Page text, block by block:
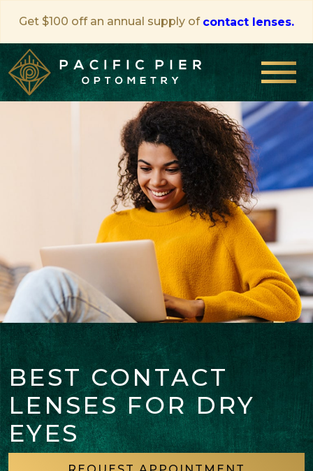
Get $100 off an annual supply of contact lenses.
BEST CONTACT
LENSES FOR DRY
EYES